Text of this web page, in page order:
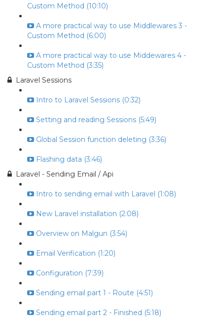
Custom Method (10:10)
A more practical way to use Middlewares 3 -
Custom Method (6:00)
A more practical way to use Middewares 4 -
Custom Method (3:35)
Laravel Sessions
Intro to Laravel Sessions (0:32)
Setting and reading Sessions (5:49)
Global Session function deleting (3:36)
Flashing data (3:46)
Laravel - Sending Email / Api
Intro to sending email with Laravel (1:08)
New Laravel installation (2:08)
Overview on Malgun (3:54)
Email Verification (1:20)
Configuration (7:39)
Sending email part 1 - Route (4:51)
Sending email part 2 - Finished (5:18)